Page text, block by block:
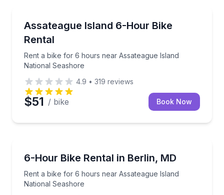
Assateague Island 6-Hour Bike
Rental
Rent a bike for 6 hours near Assateague Island
National Seashore
Rent a bike for 6 hours near Assateague Island
4.9 • 319 reviews
$51 / bike Book Now
6-Hour Bike Rental in Berlin, MD
Rent a bike for 6 hours near Assateague Island
National Seashore
Rent a bike for 6 hours near Assateague Island